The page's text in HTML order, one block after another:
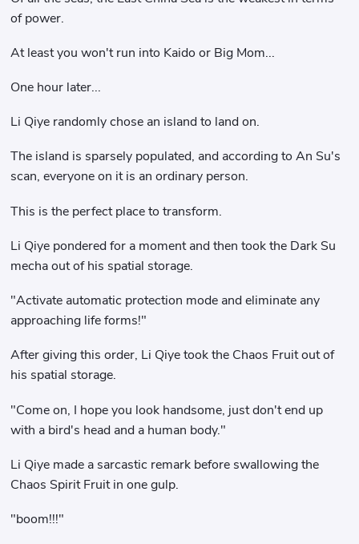
of power.
At least you won't run into Kaido or Big Mom...
One hour later...
Li Qiye randomly chose an island to land on.
The island is sparsely populated, and according to An Su's
scan, everyone on it is an ordinary person.
This is the perfect place to transform.
Li Qiye pondered for a moment and then took the Dark Su
mecha out of his spatial storage.
"Activate automatic protection mode and eliminate any
approaching life forms!"
After giving this order, Li Qiye took the Chaos Fruit out of
his spatial storage.
"Come on, I hope you look handsome, just don't end up
with a bird's head and a human body."
Li Qiye made a sarcastic remark before swallowing the
Chaos Spirit Fruit in one gulp.
"boom!!!"